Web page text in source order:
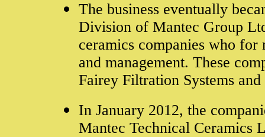
The business eventually
Division of Mantec Group
ceramics companies who for
and management. These
Fairey Filtration Systems
In January 2012, the
Mantec Technical Ceramics